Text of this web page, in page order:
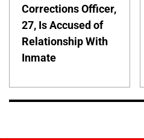
Corrections Officer,
27, Is Accused of
Relationship With
Inmate